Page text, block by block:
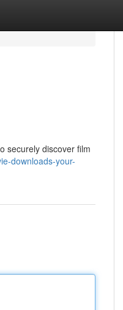
securely discover film
downloads-your-